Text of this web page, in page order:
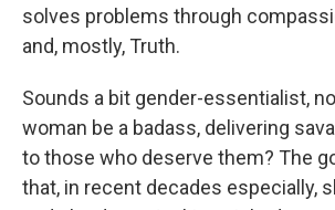
solves problems through
and, mostly, Truth.
Sounds a bit gender-essentialist,
woman be a badass, delivering
to those who deserve them? The
that, in recent decades especially,